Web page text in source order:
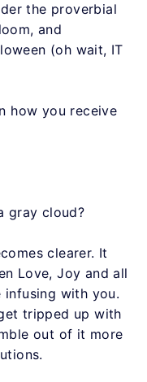
the proverbial
and
(oh wait, IT
how you receive
gray cloud?
clearer. It
Love, Joy and all
infusing with you.
tripped up with
out of it more